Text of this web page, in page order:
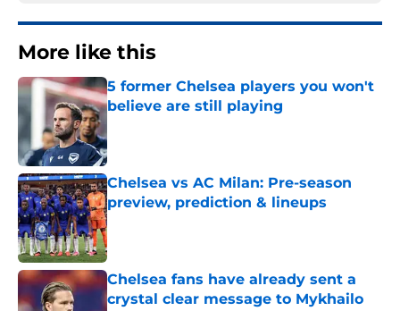
More like this
5 former Chelsea players you won't
believe are still playing
Chelsea vs AC Milan: Pre-season
preview, prediction & lineups
Published by on Invalid Date
Chelsea fans have already sent a
crystal clear message to Mykhailo